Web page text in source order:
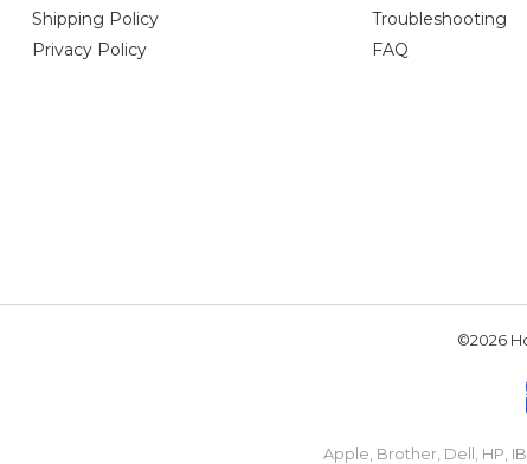
Shipping Policy
Privacy Policy
Troubleshooting
FAQ
©2026
Apple, Brother, Dell, HP,